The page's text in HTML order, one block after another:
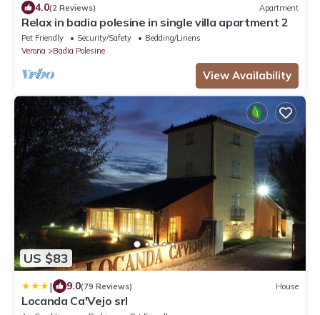
4.0(2 Reviews) Apartment
Relax in badia polesine in single villa apartment 2
Pet Friendly Security/Safety
Bedding/Linens
Verona
Badia Polesine
View Availability
US $83
| 9.0(79 Reviews) House
Locanda Ca'Vejo srl